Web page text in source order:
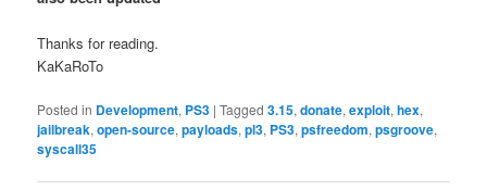
Thanks for reading.
KaKaRoTo
Posted in Development, PS3 |Tagged 3.15,donate,exploit,hex,
jailbreak,open-source,payloads,pl3, PS3,psfreedom,psgroove,
syscall35